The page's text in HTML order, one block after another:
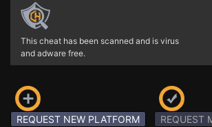
This cheat has been scanned and is virus
and adware free.
REQUEST NEW PLATFORM REQUEST